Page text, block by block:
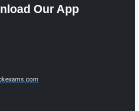
Our App